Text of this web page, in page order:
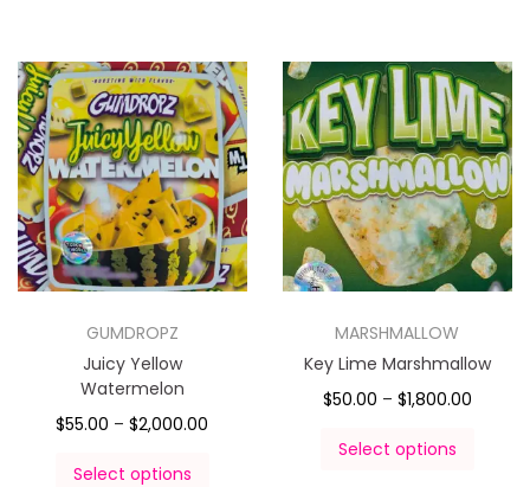
GUMDROPZ
Juicy Yellow
Watermelon
$55.00 – $2,000.00
Select options
MARSHMALLOW
Key Lime Marshmallow
$50.00 – $1,800.00
Select options